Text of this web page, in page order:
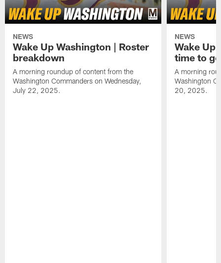
NEWS
Wake Up Washington | Roster
breakdown
A morning roundup of content from the
Washington Commanders on Wednesday,
July 22, 2025.
NEWS
Wake Up
time to
A morning
Washington
20, 2025.